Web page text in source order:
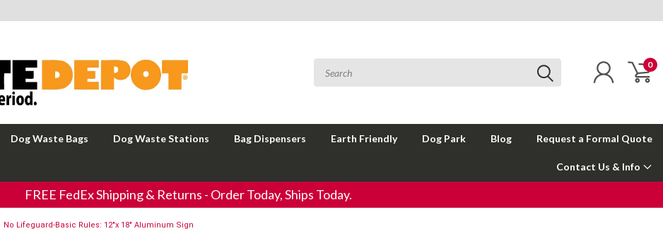
0
Dog Waste Bags Dog Waste Stations Bag Dispensers Earth Friendly Dog Park Blog Request a Formal Quote
Contact Us & Info
FREE FedEx Shipping & Returns - Order Today, Ships Today.
No Lifeguard-Basic Rules: 12"x 18" Aluminum Sign